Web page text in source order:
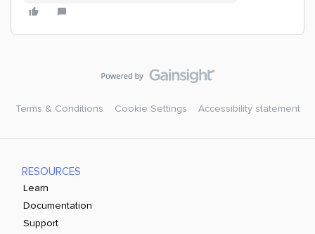
Terms & Conditions Cookie Settings Accessibility statement
RESOURCES
Learn
Documentation
Support